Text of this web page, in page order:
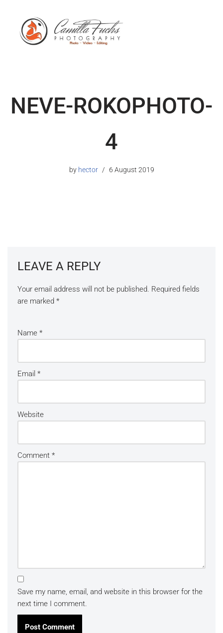
NEVE-ROKOPHOTO-
4
by hector 6 August 2019
LEAVE A REPLY
Your email address will not be published. Required fields
are marked *
Name *
Email *
Website
Comment *
Save my name, email, and website in this browser for the
next time I comment.